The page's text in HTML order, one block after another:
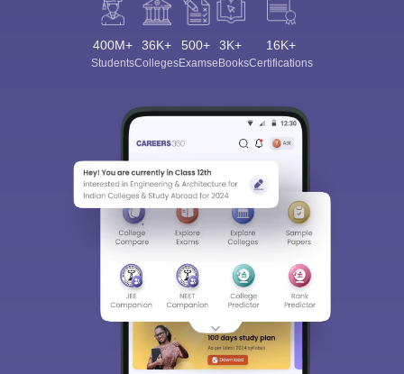
400M+
Students
36K+
Colleges
500+
Exams
3K+
eBooks
16K+
Certifications